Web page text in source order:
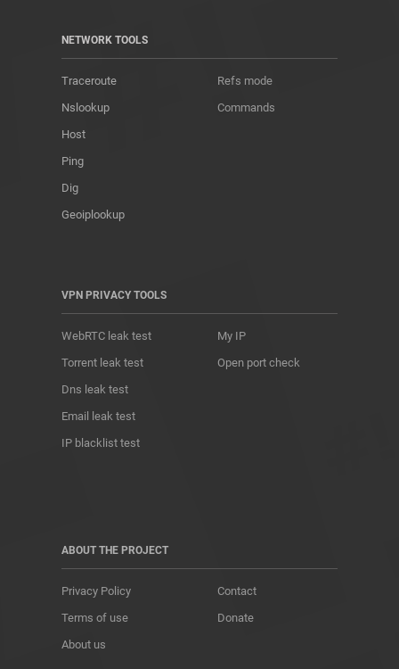
NETWORK TOOLS
Traceroute
Nslookup
Host
Ping
Dig
Geoiplookup
Refs mode
Commands
VPN PRIVACY TOOLS
WebRTC leak test
Torrent leak test
Dns leak test
Email leak test
IP blacklist test
My IP
Open port check
ABOUT THE PROJECT
Privacy Policy
Terms of use
About us
Contact
Donate